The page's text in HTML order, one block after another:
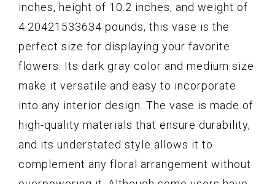
inches, height of 10.2 inches, and weight of
4.20421533634 pounds, this vase is the
perfect size for displaying your favorite
flowers. Its dark gray color and medium size
make it versatile and easy to incorporate
into any interior design. The vase is made of
high-quality materials that ensure durability,
and its understated style allows it to
complement any floral arrangement without